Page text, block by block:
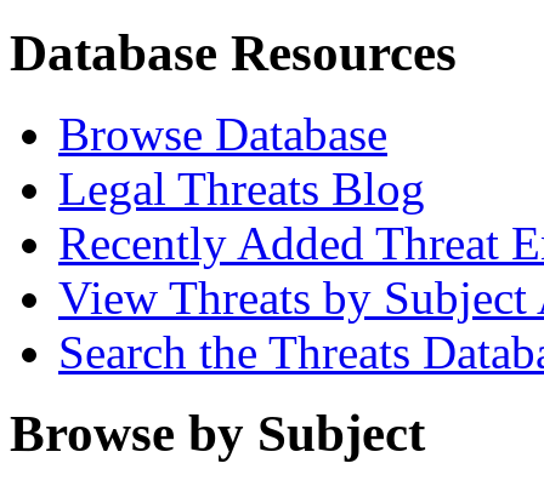
Database Resources
Browse Database
Legal Threats Blog
Recently Added Threat
View Threats by Subject
Search the Threats
Browse by Subject